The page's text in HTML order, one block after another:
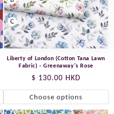
Liberty of London (Cotton Tana Lawn
Fabric) - Greenaway's Rose
Regular
price
$ 130.00 HKD
Choose options